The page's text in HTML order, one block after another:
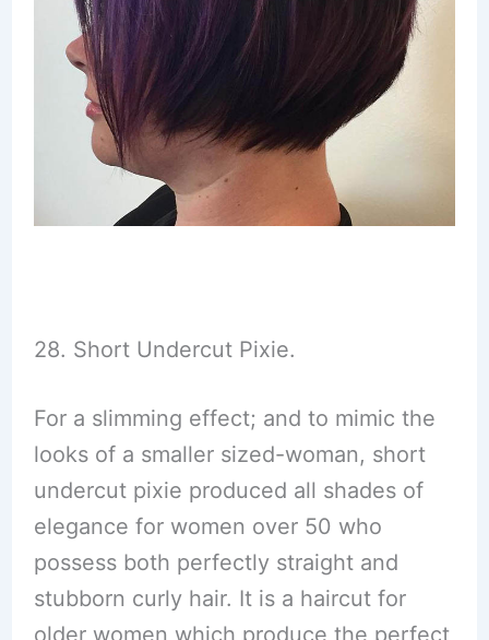
28. Short Undercut Pixie.
For a slimming effect; and to mimic the
looks of a smaller sized-woman, short
undercut pixie produced all shades of
elegance for women over 50 who
possess both perfectly straight and
stubborn curly hair. It is a haircut for
older women which produce the perfect